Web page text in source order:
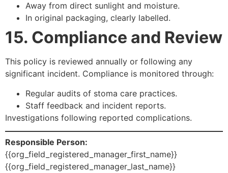
Away from direct sunlight and moisture.
In original packaging, clearly labelled.
15. Compliance and Review
This policy is reviewed annually or following any
significant incident. Compliance is monitored through:
Regular audits of stoma care practices.
Staff feedback and incident reports.
Investigations following reported complications.
Responsible Person:
{{org_field_registered_manager_first_name}}
{{org_field_registered_manager_last_name}}